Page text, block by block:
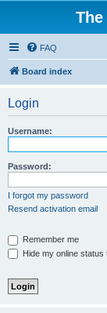
FAQ
Board index
Login
Username:
Password:
I forgot my password
Resend activation email
Remember me
Hide my online status